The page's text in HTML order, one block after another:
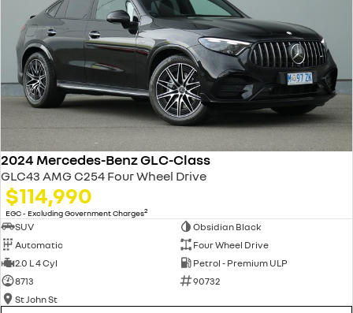
2024 Mercedes-Benz GLC-Class
GLC43 AMG C254 Four Wheel Drive
$114,990
EGC - Excluding Government Charges2
SUV
Obsidian Black
Automatic
Four Wheel Drive
2.0 L 4 Cyl
Petrol - Premium ULP
8713
90732
St John St